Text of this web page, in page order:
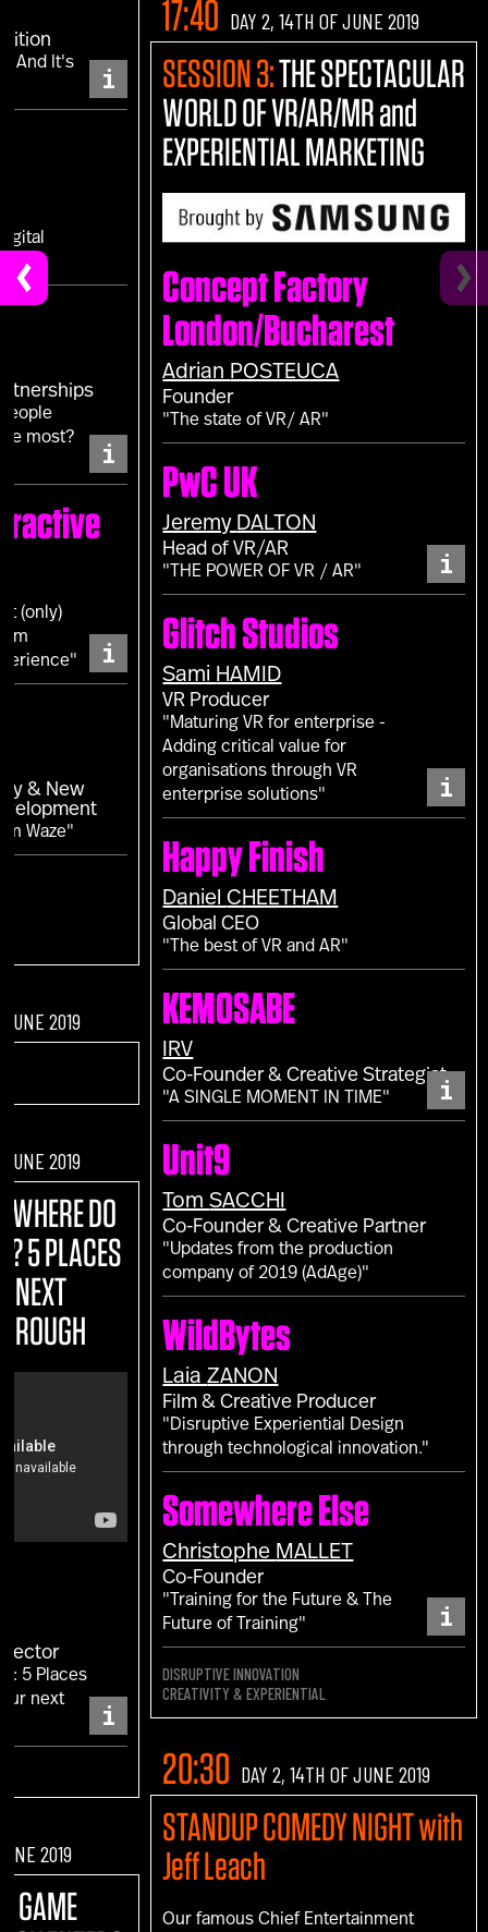
And It's i
most?
i
(only)
i
& New
Waze"
JUNE 2019
JUNE 2019
WHERE DO
5 PLACES
NEXT
5 Places
next
i
2019
A GAME
17:40 DAY 2, 14TH OF JUNE 2019
SESSION 3:THE SPECTACULAR
WORLD OF VR/AR/MR and
EXPERIENTIAL MARKETING
Concept Factory
London/Bucharest
Adrian POSTEUCA
Founder
"The state of VR/ AR"
PwC UK
Jeremy DALTON
Head of VR/AR
"THE POWER OF VR / AR" i
Glitch Studios
Sami HAMID
VR Producer
"Maturing VR for enterprise -
Adding critical value for
organisations through VR
enterprise solutions"
i
Happy Finish
Daniel CHEETHAM
Global CEO
"The best of VR and AR"
KEMOSABE
IRV
Co-Founder & Creative Strategist
"A SINGLE MOMENT IN TIME" i
Unit9
TomSACCHI
Co-Founder & Creative Partner
"Updates from the production
company of 2019 (AdAge)"
WildBytes
LaiaZANON
Film & Creative Producer
"Disruptive Experiential Design
through technological innovation."
Somewhere Else
Christophe MALLET
Co-Founder
"Training for the Future & The
Future of Training"
i
DISRUPTIVE INNOVATION
CREATIVITY & EXPERIENTIAL
20:30 DAY 2, 14TH OF JUNE 2019
STANDUP COMEDY NIGHT with
Jeff Leach
Our famous Chief Entertainment